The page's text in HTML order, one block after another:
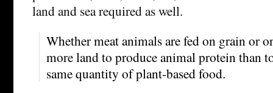
land and sea required as well.
Whether meat animals are fed on grain or
more land to produce animal protein than
same quantity of plant-based food.